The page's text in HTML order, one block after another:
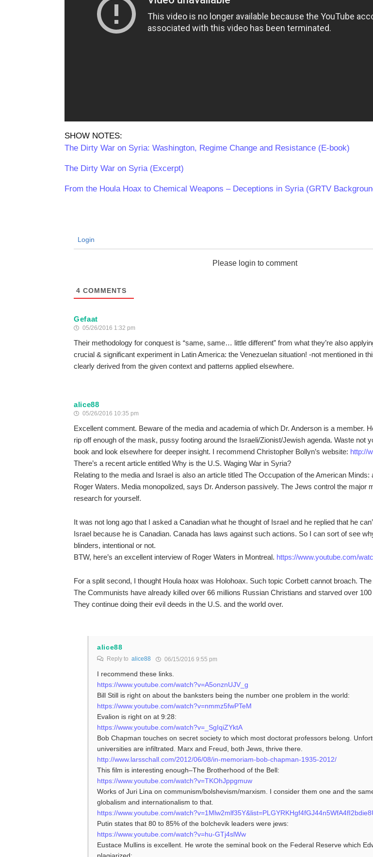
SHOW NOTES:
The Dirty War on Syria: Washington, Regime Change and Resistance (E-book)
The Dirty War on Syria (Excerpt)
From the Houla Hoax to Chemical Weapons – Deceptions in Syria (GRTV
Login
Please login to comment
4 COMMENTS
Gefaat
05/26/2016 1:32 pm
Their methodology for conquest is “same, same… little different” from what they’re also
crucial & significant experiment in Latin America: the Venezuelan situation! -not mentioned in
clearly derived from the given context and patterns applied elsewhere.
alice88
05/26/2016 10:35 pm
Excellent comment. Beware of the media and academia of which Dr. Anderson is a member.
rip off enough of the mask, pussy footing around the Israeli/Zionist/Jewish agenda. Waste not
book and look elsewhere for deeper insight. I recommend Christopher Bollyn’s website: http://
There’s a recent article entitled Why is the U.S. Waging War in Syria?
Relating to the media and Israel is also an article titled The Occupation of the American Minds:
Roger Waters. Media monopolized, says Dr. Anderson passively. The Jews control the major
research for yourself.
It was not long ago that I asked a Canadian what he thought of Israel and he replied that he
Israel because he is Canadian. Canada has laws against such actions. So I can sort of see
blinders, intentional or not.
BTW, here’s an excellent interview of Roger Waters in Montreal. https://www.youtube.com/
For a split second, I thought Houla hoax was Holohoax. Such topic Corbett cannot broach.
The Communists have already killed over 66 millions Russian Christians and starved over
They continue doing their evil deeds in the U.S. and the world over.
alice88
Reply to alice88 06/15/2016 9:55 pm
I recommend these links.
https://www.youtube.com/watch?v=A5onznUJV_g
Bill Still is right on about the banksters being the number one problem in the world:
https://www.youtube.com/watch?v=nmmz5fwPTeM
Evalion is right on at 9:28:
https://www.youtube.com/watch?v=_SgIqiZYktA
Bob Chapman touches on secret society to which most doctorat professors belong.
universities are infiltrated. Marx and Freud, both Jews, thrive there.
http://www.larsschall.com/2012/06/08/in-memoriam-bob-chapman-1935-2012/
This film is interesting enough–The Brotherhood of the Bell:
https://www.youtube.com/watch?v=TKOhJppgmuw
Works of Juri Lina on communism/bolshevism/marxism. I consider them one and the
globalism and internationalism to that.
https://www.youtube.com/
Putin states that 80 to 85% of the bolchevik leaders were jews:
https://www.youtube.com/watch?v=hu-GTj4slWw
Eustace Mullins is excellent. He wrote the seminal book on the Federal Reserve which
plagiarized: